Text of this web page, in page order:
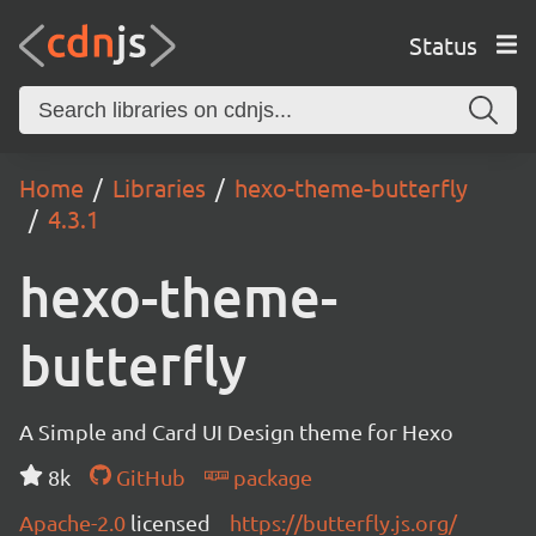
Status
Home Libraries
hexo-theme-butterfly
4.3.1
hexo-theme-
butterfly
A Simple and Card UI Design theme for Hexo
8k
GitHub
package
Apache-2.0 licensed https://butterfly.js.org/